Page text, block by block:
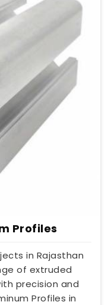
Profiles
in Rajasthan
of extruded
precision and
Profiles in